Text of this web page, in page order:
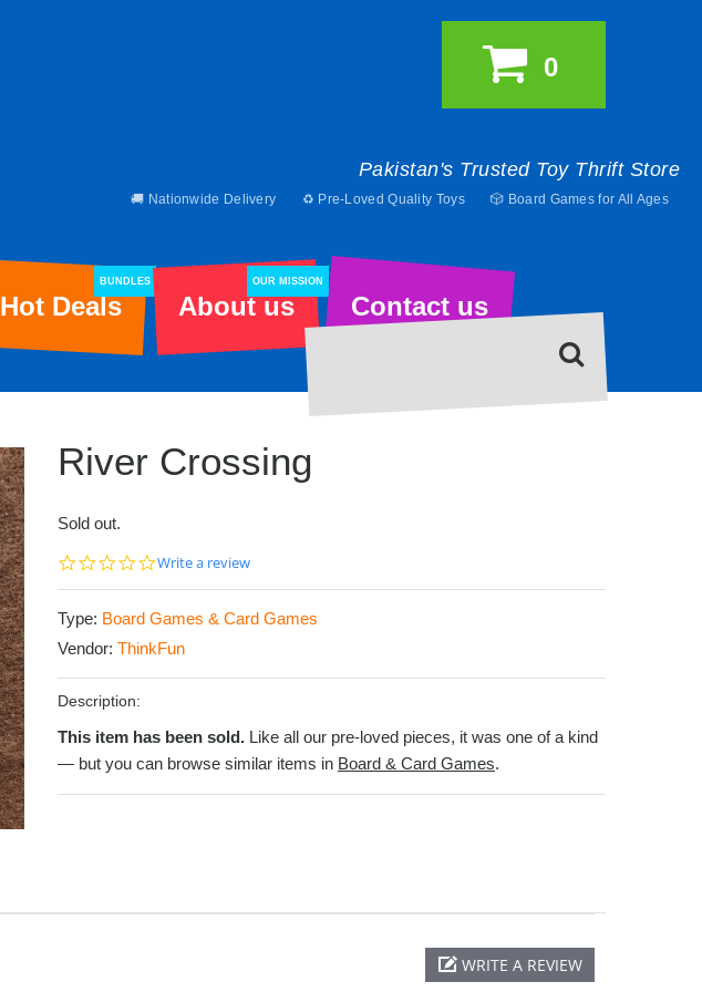
Pakistan's Trusted Toy Thrift Store
🚚 Nationwide Delivery ♻️ Pre-Loved Quality Toys 🎲 Board Games for All Ages
0
Hot Deals
BUNDLES
About us
OUR MISSION
Contact us
River Crossing
Sold out.
0.0
Write a review
Type: Board Games & Card Games
Vendor: ThinkFun
Description:
This item has been sold. Like all our pre-loved pieces, it was one of a kind
— but you can browse similar items in Board & Card Games.
WRITE A REVIEW